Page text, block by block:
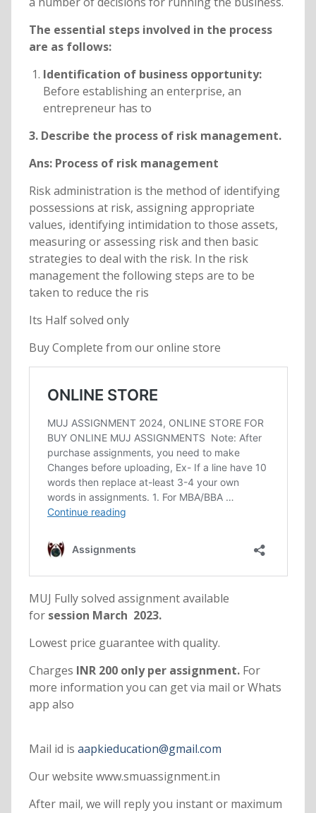
The essential steps involved in the process
are as follows:
Identification of business opportunity:
Before establishing an enterprise, an
entrepreneur has to
3. Describe the process of risk management.
Ans: Process of risk management
Risk administration is the method of identifying
possessions at risk, assigning appropriate
values, identifying intimidation to those assets,
measuring or assessing risk and then basic
strategies to deal with the risk. In the risk
management the following steps are to be
taken to reduce the ris
Its Half solved only
Buy Complete from our online store
MUJ Fully solved assignment available
forsession March 2023.
Lowest price guarantee with quality.
Charges INR 200 only per assignment. For
more information you can get via mail or Whats
app also
Mail id is aapkieducation@gmail.com
Our website www.smuassignment.in
After mail, we will reply you instant or maximum